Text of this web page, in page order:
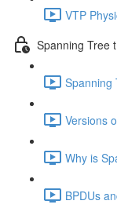
VTP
Spanning Tree
Spanning
Versions
Why is
BPDUs